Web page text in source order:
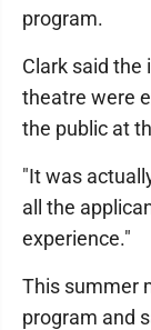
program.
Clark said
theatre were
the public at
"It was
all the
experience."
This summer
program and